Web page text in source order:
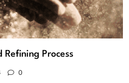
Refining Process
0